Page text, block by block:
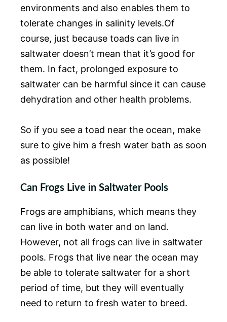
environments and also enables them to
tolerate changes in salinity levels.Of
course, just because toads can live in
saltwater doesn’t mean that it’s good for
them. In fact, prolonged exposure to
saltwater can be harmful since it can cause
dehydration and other health problems.
So if you see a toad near the ocean, make
sure to give him a fresh water bath as soon
as possible!
Can Frogs Live in Saltwater Pools
Frogs are amphibians, which means they
can live in both water and on land.
However, not all frogs can live in saltwater
pools. Frogs that live near the ocean may
be able to tolerate saltwater for a short
period of time, but they will eventually
need to return to fresh water to breed.